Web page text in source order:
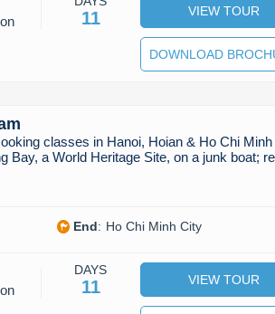
11 VIEW TOUR
DOWNLOAD
classes in Hanoi, Hoian & Ho Chi Minh
Bay, a World Heritage Site, on a junk boat;
End: Ho Chi Minh City
DAYS
11 VIEW TOUR